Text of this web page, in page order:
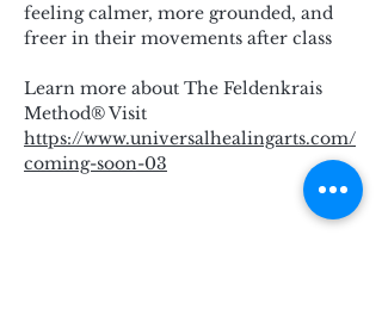
feeling calmer, more grounded, and
freer in their movements after class
Learn more about The Feldenkrais
Method® Visit
https://www.universalhealingarts.com/
coming-soon-03